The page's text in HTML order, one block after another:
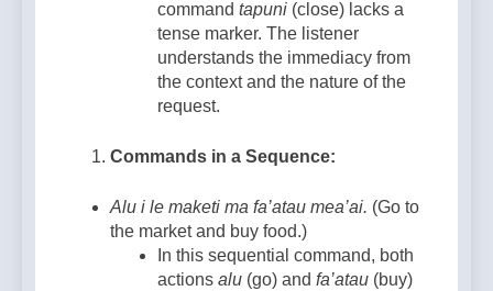
commandtapuni (close) lacks a
tense marker. The listener
understands the immediacy from
the context and the nature of the
request.
Commands in a Sequence:
Alu i le maketi ma fa’atau mea’ai. (Go to
the market and buy food.)
In this sequential command, both
actionsalu (go) andfa’atau (buy)